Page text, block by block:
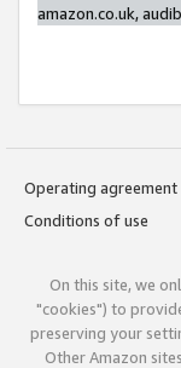
amazon.co.uk,
Operating agreement
Conditions of use
On this site, we
"cookies") to
preserving your
Other Amazon